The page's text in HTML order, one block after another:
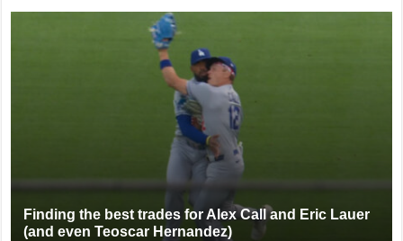
Finding the best trades for Alex Call and Eric Lauer
(and even Teoscar Hernandez)